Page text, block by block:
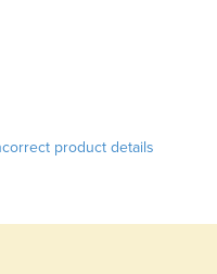
product details